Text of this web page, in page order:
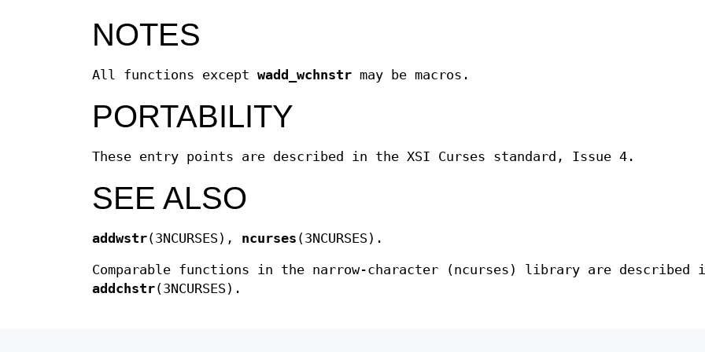
NOTES
All functions except wadd_wchnstr may be macros.
PORTABILITY
These entry points are described in the XSI Curses standard, Issue 4.
SEE ALSO
addwstr(3NCURSES), ncurses (3NCURSES).
Comparable functions in the narrow-character (ncurses) library are described
addchstr(3NCURSES).